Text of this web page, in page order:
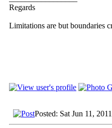
Regards
Limitations are but boundaries
Posted: Sat Jun 11,